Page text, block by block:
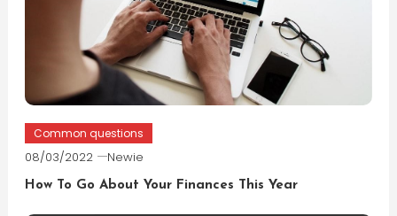
Common questions
08/03/2022 Newie
How To Go About Your Finances This Year